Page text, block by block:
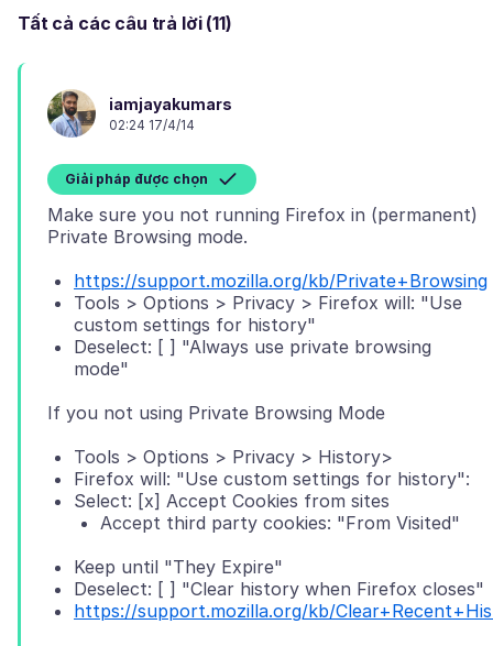
Tất cả các câu trả lời (11)
iamjayakumars
02:24 17/4/14
Giải pháp được chọn
Make sure you not running Firefox in (permanent)
https://support.mozilla.org/kb/Private+Browsing
Tools > Options > Privacy > Firefox will: "Use
custom settings for history"
Deselect: [ ] "Always use private browsing
mode"
Tools > Options > Privacy > History>
Firefox will: "Use custom settings for history":
Select: [x] Accept Cookies from sites
Accept third party cookies: "From Visited"
Keep until "They Expire"
Deselect: [ ] "Clear history when Firefox closes"
https://support.mozilla.org/kb/